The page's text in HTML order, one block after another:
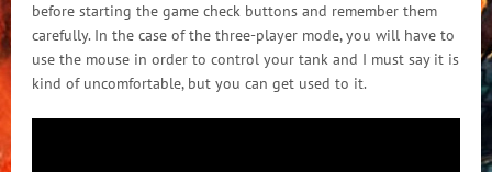
before starting the game check buttons and remember them
carefully. In the case of the three-player mode, you will have to
use the mouse in order to control your tank and I must say it is
kind of uncomfortable, but you can get used to it.